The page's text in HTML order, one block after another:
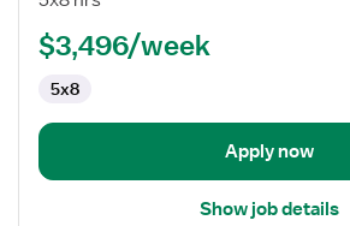
Technician
$3,496/week
5x8
Apply now
Show job details